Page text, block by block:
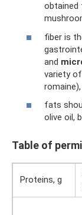
obtained
fiber is
and
variety
fats
olive oil,
Table of
Proteins, g